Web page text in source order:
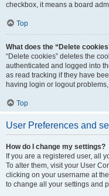
checkbox, it means a board
Top
What does the “Delete
“Delete cookies” deletes the
authenticated and logged into
as read tracking if they have
having login or logout
Top
User Preferences and
How do I change my settings?
If you are a registered user, all
To alter them, visit your User
clicking on your username at
to change all your settings and